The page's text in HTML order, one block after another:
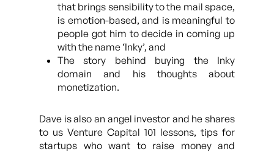
that brings sensibility to the mail space,
is emotion-based, and is meaningful to
people got him to decide in coming up
with the name ‘Inky’, and
The story behind buying the Inky
domain and his thoughts about
monetization.
Dave is also an angel investor and he shares
to us Venture Capital 101 lessons, tips for
startups who want to raise money and